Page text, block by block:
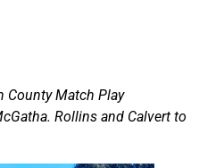
County Match Play
Rollins and Calvert to